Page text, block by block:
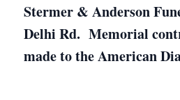
Stermer & Anderson
Delhi Rd. Memorial
made to the American